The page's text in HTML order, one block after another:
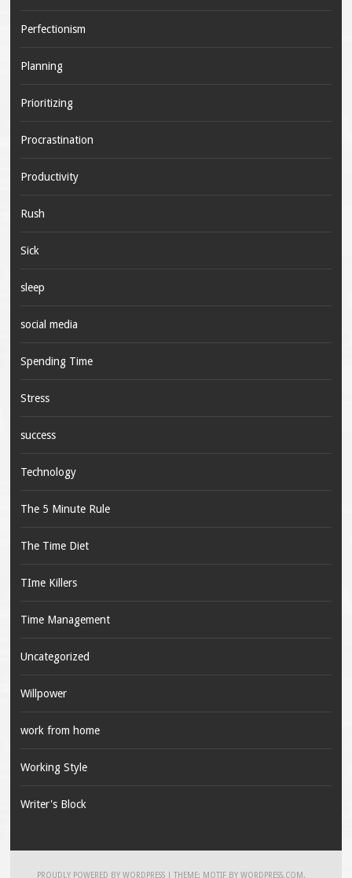
Perfectionism
Planning
Prioritizing
Procrastination
Productivity
Rush
Sick
sleep
social media
Spending Time
Stress
success
Technology
The 5 Minute Rule
The Time Diet
TIme Killers
Time Management
Uncategorized
Willpower
work from home
Working Style
Writer's Block
PROUDLY POWERED BY WORDPRESS |THEME: MOTIF BYWORDPRESS.COM .